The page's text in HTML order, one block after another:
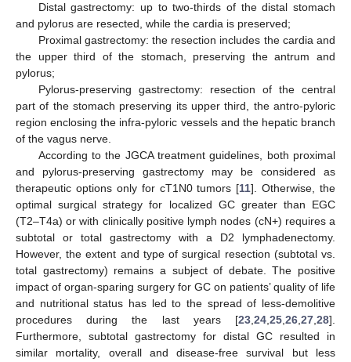
Distal gastrectomy: up to two-thirds of the distal stomach
and pylorus are resected, while the cardia is preserved;
Proximal gastrectomy: the resection includes the cardia and
the upper third of the stomach, preserving the antrum and
pylorus;
Pylorus-preserving gastrectomy: resection of the central
part of the stomach preserving its upper third, the antro-pyloric
region enclosing the infra-pyloric vessels and the hepatic branch
of the vagus nerve.
According to the JGCA treatment guidelines, both proximal
and pylorus-preserving gastrectomy may be considered as
therapeutic options only for cT1N0 tumors [11]. Otherwise, the
optimal surgical strategy for localized GC greater than EGC
(T2–T4a) or with clinically positive lymph nodes (cN+) requires a
subtotal or total gastrectomy with a D2 lymphadenectomy.
However, the extent and type of surgical resection (subtotal vs.
total gastrectomy) remains a subject of debate. The positive
impact of organ-sparing surgery for GC on patients’ quality of life
and nutritional status has led to the spread of less-demolitive
procedures during the last years [23,24,25,26,27,28].
Furthermore, subtotal gastrectomy for distal GC resulted in
similar mortality, overall and disease-free survival but less